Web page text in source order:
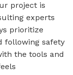
project is
experts
prioritize
following safety
the tools and